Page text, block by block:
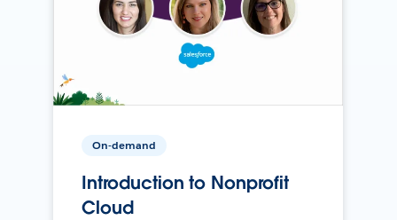
On-demand
Introduction to Nonprofit
Cloud